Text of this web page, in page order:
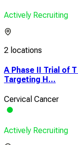
Actively Recruiting
2 locations
A Phase II Trial of
Targeting H...
Cervical Cancer
Actively Recruiting